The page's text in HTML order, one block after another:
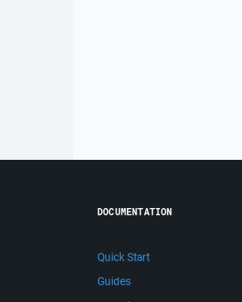
DOCUMENTATION
Quick Start
Guides